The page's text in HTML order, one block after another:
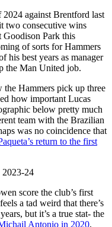
against Brentford last
two consecutive wins
Goodison Park this
of sorts for Hammers
his best years as manager
the Man United job.
the Hammers pick up three
how important Lucas
below pretty much
team with the Brazilian
was no coincidence that
return to the first
score the club’s first
a tad weird that there’s
but it’s a true stat- the
Antonio in 2020,